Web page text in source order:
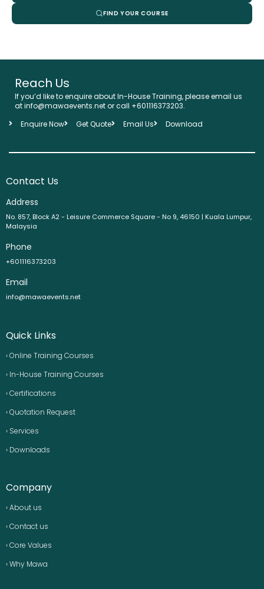
FIND YOUR COURSE
Reach Us
If you’d like to enquire about In-House Training, please email us
at info@mawaevents.net or call +601116373203.
Enquire Now
Get Quote Email Us Download
Contact Us
Address
No. 857, Block A2 - Leisure Commerce Square - No 9, 46150 | Kuala Lumpur,
Malaysia
Phone
+601116373203
Email
info@mawaevents.net
Quick Links
› Online Training Courses
› In-House Training Courses
› Certifications
› Quotation Request
› Services
› Downloads
Company
› About us
› Contact us
› Core Values
› Why Mawa